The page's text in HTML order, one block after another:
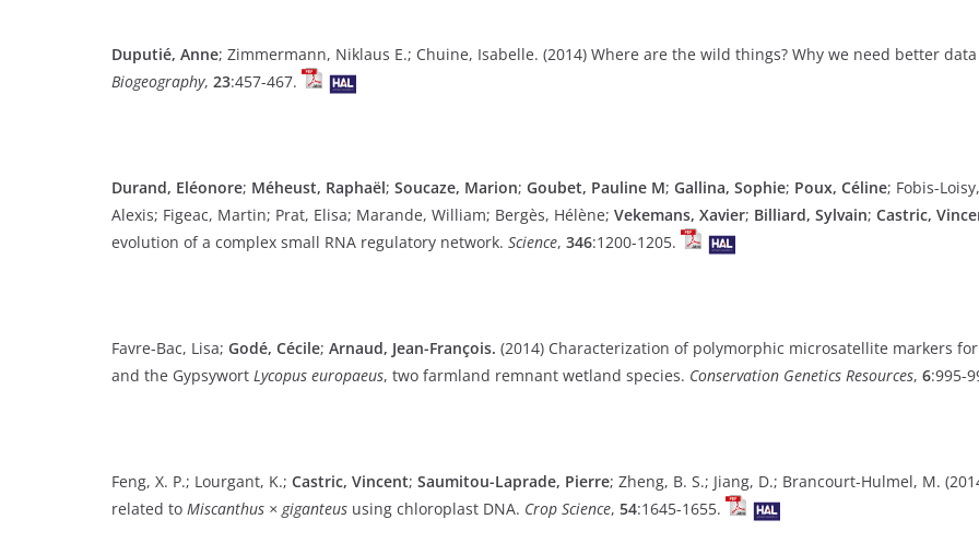
Duputié, Anne; Zimmermann, Niklaus E.; Chuine, Isabelle. (2014) Where are the wild things? Why we need better
Biogeography, 23:457-467.
Durand, Eléonore; Méheust, Raphaël; Soucaze, Marion; Goubet, Pauline M; Gallina, Sophie; Poux, Céline; Fobis-
Alexis; Figeac, Martin; Prat, Elisa; Marande, William; Bergès, Hélène; Vekemans, Xavier; Billiard, Sylvain; Castric,
evolution of a complex small RNA regulatory network. Science, 346:1200-1205.
Favre-Bac, Lisa; Godé, Cécile; Arnaud, Jean-François. (2014) Characterization of polymorphic microsatellite markers
and the Gypsywort Lycopus europaeus, two farmland remnant wetland species. Conservation Genetics Resources, 6:995-
Feng, X. P.; Lourgant, K.; Castric, Vincent; Saumitou-Laprade, Pierre; Zheng, B. S.; Jiang, D.; Brancourt-Hulmel, M.
related to Miscanthus × giganteus using chloroplast DNA. Crop Science, 54:1645-1655.